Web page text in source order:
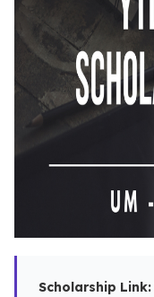
Scholarship Link: